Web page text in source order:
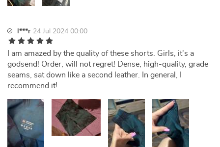
l***r 24 Jul 2024 00:00
I am amazed by the quality of these shorts. Girls, it's a
godsend! Order, will not regret! Dense, high-quality, grade
seams, sat down like a second leather. In general, I
recommend it!